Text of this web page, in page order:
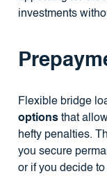
investments
Flexible bridge
optionsthat
hefty penalties.
you secure
or if you decide